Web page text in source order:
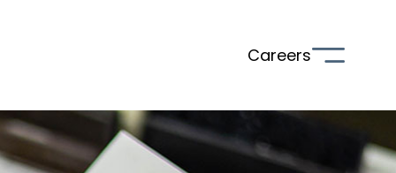
Careers